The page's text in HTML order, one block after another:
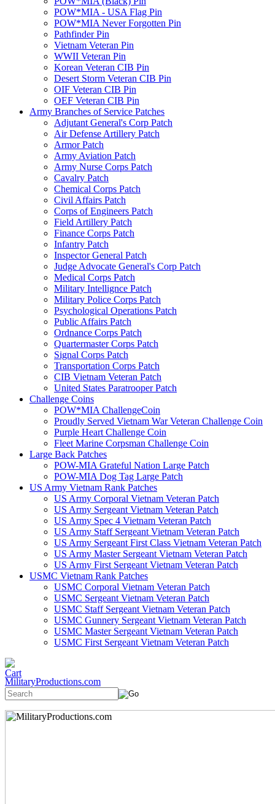
POW*MIA - USA Flag Pin
POW*MIA Never Forgotten Pin
Pathfinder Pin
Vietnam Veteran Pin
WWII Veteran Pin
Korean Veteran CIB Pin
Desert Storm Veteran CIB Pin
OIF Veteran CIB Pin
OEF Veteran CIB Pin
Army Branches of Service Patches
Adjutant General's Corp Patch
Air Defense Artillery Patch
Armor Patch
Army Aviation Patch
Army Nurse Corps Patch
Cavalry Patch
Chemical Corps Patch
Civil Affairs Patch
Corps of Engineers Patch
Field Artillery Patch
Finance Corps Patch
Infantry Patch
Inspector General Patch
Judge Advocate General's Corp Patch
Medical Corps Patch
Military Intellignce Patch
Military Police Corps Patch
Psychological Operations Patch
Public Affairs Patch
Ordnance Corps Patch
Quartermaster Corps Patch
Signal Corps Patch
Transportation Corps Patch
CIB Vietnam Veteran Patch
United States Paratrooper Patch
Challenge Coins
POW*MIA ChallengeCoin
Proudly Served Vietnam War Veteran Challenge Coin
Purple Heart Challenge Coin
Fleet Marine Corpsman Challenge Coin
Large Back Patches
POW-MIA Grateful Nation Large Patch
POW-MIA Dog Tag Large Patch
US Army Vietnam Rank Patches
US Army Corporal Vietnam Veteran Patch
US Army Sergeant Vietnam Veteran Patch
US Army Spec 4 Vietnam Veteran Patch
US Army Staff Sergeant Vietnam Veteran Patch
US Army Sergeant First Class Vietnam Veteran Patch
US Army Master Sergeant Vietnam Veteran Patch
US Army First Sergeant Vietnam Veteran Patch
USMC Vietnam Rank Patches
USMC Corporal Vietnam Veteran Patch
USMC Sergeant Vietnam Veteran Patch
USMC Staff Sergeant Vietnam Veteran Patch
USMC Gunnery Sergeant Vietnam Veteran Patch
USMC Master Sergeant Vietnam Veteran Patch
USMC First Sergeant Vietnam Veteran Patch
MilitaryProductions.com